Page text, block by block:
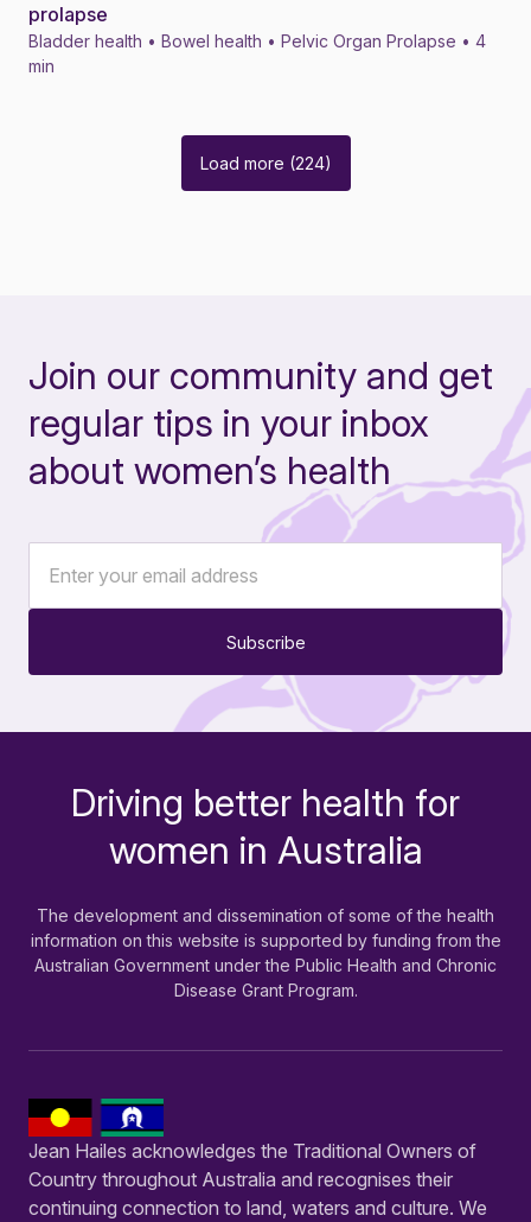
prolapse
Bladder health • Bowel health • Pelvic Organ Prolapse • 4
min
Load more (224)
Join our community and get
regular tips in your inbox
about women’s health
Subscribe
Driving better health for
women in Australia
The development and dissemination of some of the health
information on this website is supported by funding from the
Australian Government under the Public Health and Chronic
Disease Grant Program.
Jean Hailes acknowledges the Traditional Owners of
Country throughout Australia and recognises their
continuing connection to land, waters and culture. We